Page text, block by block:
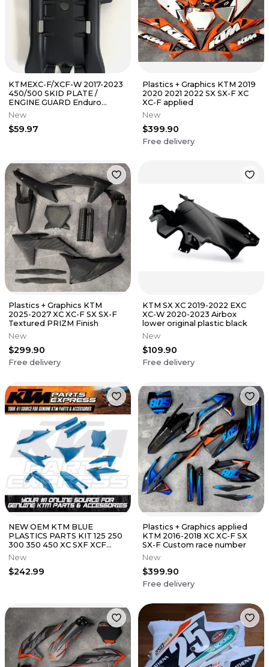
KTMEXC-F/XCF-W 2017-2023
450/500 SKID PLATE /
ENGINE GUARD Enduro
offroad
New
$59.97
Plastics + Graphics KTM 2019
2020 2021 2022 SX SX-F XC
XC-F applied
New
$399.90
Free delivery
Plastics + Graphics KTM
2025-2027 XC XC-F SX SX-F
Textured PRIZM Finish
New
$299.90
Free delivery
KTM SX XC 2019-2022 EXC
XC-W 2020-2023 Airbox
lower original plastic black
New
$109.90
Free delivery
NEW OEM KTM BLUE
PLASTICS PARTS KIT 125 250
300 350 450 XC SXF XCF
00010000383
New
$242.99
Plastics + Graphics applied
KTM 2016-2018 XC XC-F SX
SX-F Custom race number
New
$399.90
Free delivery